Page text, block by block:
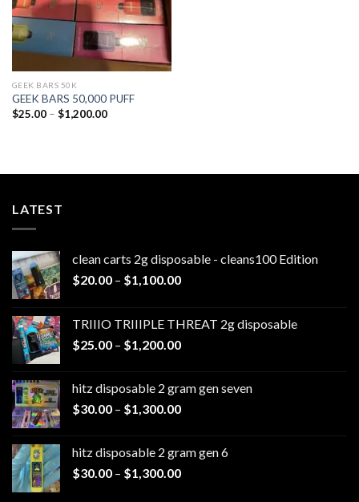
GEEK BARS 50K
GEEK BARS 50,000 PUFF
$25.00 – $1,200.00Price
LATEST
clean carts 2g disposable - cleans100 Edition
$20.00 – $1,100.00Price
through
$1,100.00
TRIIIO TRIIIPLE THREAT 2g disposable
$25.00 – $1,200.00Price
through
$1,200.00
hitz disposable 2 gram gen seven
$30.00 – $1,300.00Price
through
$1,300.00
hitz disposable 2 gram gen 6
$30.00 – $1,300.00Price